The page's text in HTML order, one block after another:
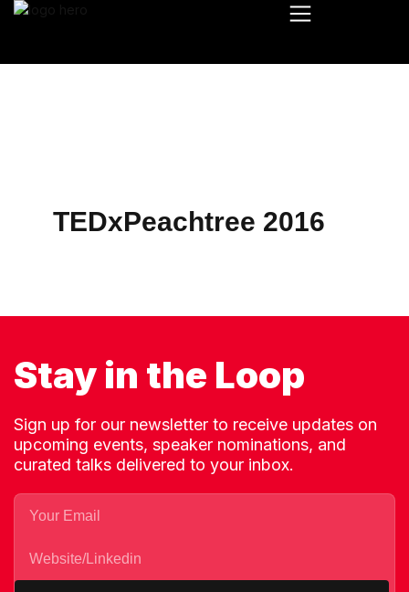
TEDxPeachtree 2016
Stay in the Loop
Sign up for our newsletter to receive updates on
upcoming events, speaker nominations, and
curated talks delivered to your inbox.